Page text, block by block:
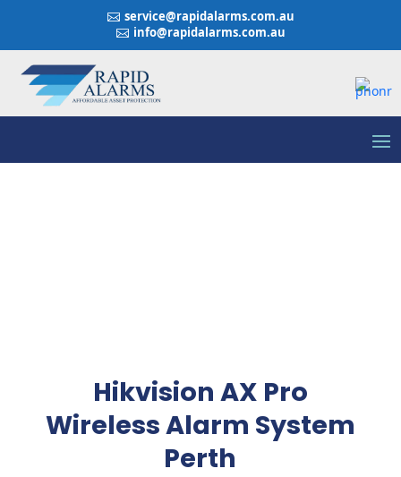
 service@rapidalarms.com.au
 info@rapidalarms.com.au
Hikvision AX Pro
Wireless Alarm System
Perth